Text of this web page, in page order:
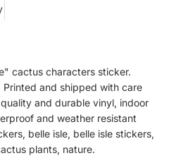
cactus characters sticker.
and shipped with care
and durable vinyl, indoor
and weather resistant
belle isle, belle isle stickers,
plants, nature.